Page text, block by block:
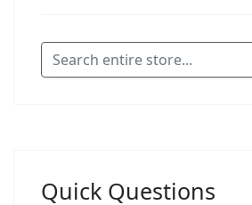
Quick Questions